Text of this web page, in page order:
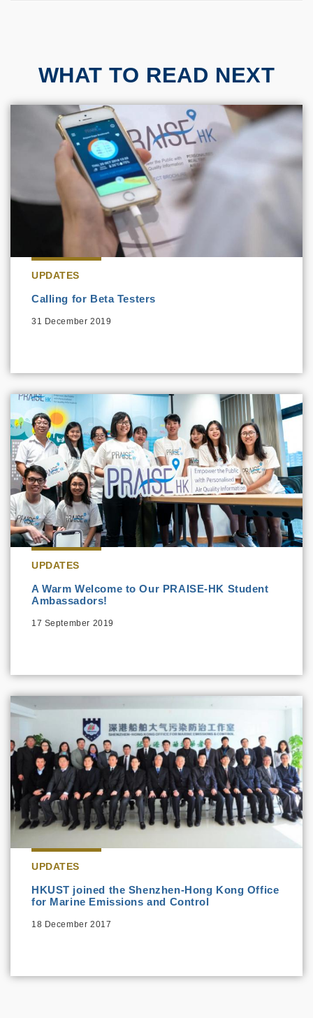
WHAT TO READ NEXT
UPDATES
Calling for Beta Testers
31 December 2019
UPDATES
A Warm Welcome to Our PRAISE-HK Student
Ambassadors!
17 September 2019
UPDATES
HKUST joined the Shenzhen-Hong Kong Office
for Marine Emissions and Control
18 December 2017